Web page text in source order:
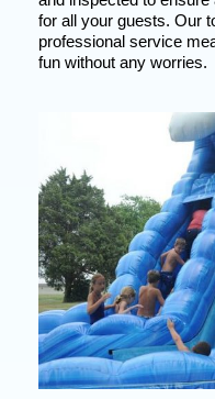
for all your guests. Our
professional service
fun without any worries.